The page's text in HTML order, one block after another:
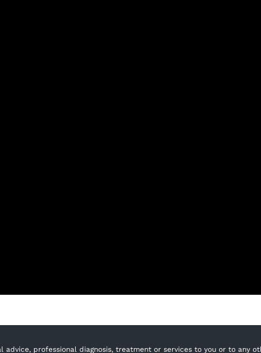
professional diagnosis, treatment or services to you or to any